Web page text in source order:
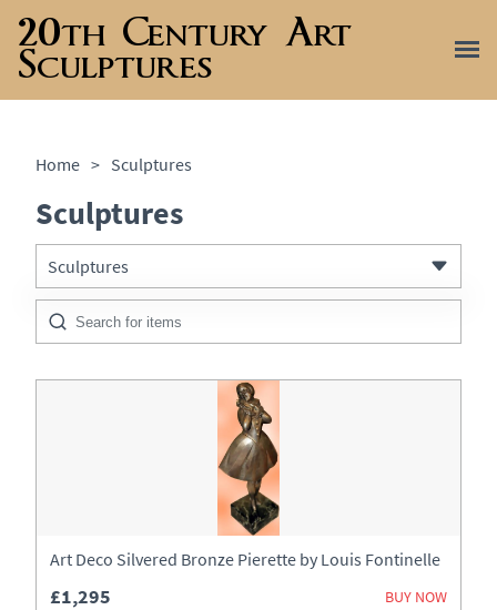
20th Century Art
Sculptures
Home > Sculptures
Sculptures
Sculptures
All Antiques
Art Deco Silvered Bronze Pierette by Louis Fontinelle
£1,295 BUY NOW